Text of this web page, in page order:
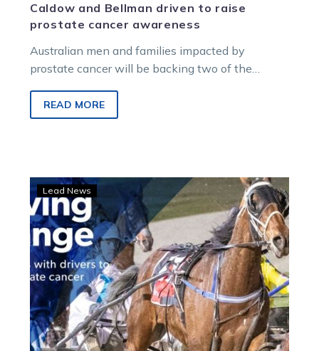
Caldow and Bellman driven to raise
prostate cancer awareness
Australian men and families impacted by
prostate cancer will be backing two of the
READ MORE
Driving
change:
HRV,
drivers
back
#AskPCFA
Lead News